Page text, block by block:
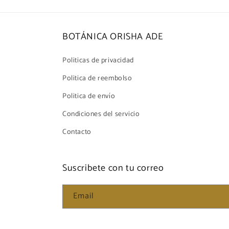
BOTÁNICA ORISHA ADE
Politicas de privacidad
Politica de reembolso
Politica de envío
Condiciones del servicio
Contacto
Suscribete con tu correo
Email